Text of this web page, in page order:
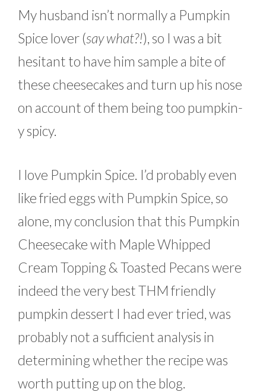
My husband isn’t normally a Pumpkin
Spice lover (say what?!), so I was a bit
hesitant to have him sample a bite of
these cheesecakes and turn up his nose
on account of them being too pumpkin-
y spicy.
I love Pumpkin Spice. I’d probably even
like fried eggs with Pumpkin Spice, so
alone, my conclusion that this Pumpkin
Cheesecake with Maple Whipped
Cream Topping & Toasted Pecans were
indeed the very best THM friendly
pumpkin dessert I had ever tried, was
probably not a sufficient analysis in
determining whether the recipe was
worth putting up on the blog.